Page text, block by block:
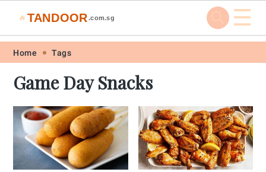
Skip
primary
navigation
Skip
main
content
Skip
primary
sidebar
Skip
footer
🔥 TANDOOR .com.sg ☰
Home Tags
Game Day Snacks